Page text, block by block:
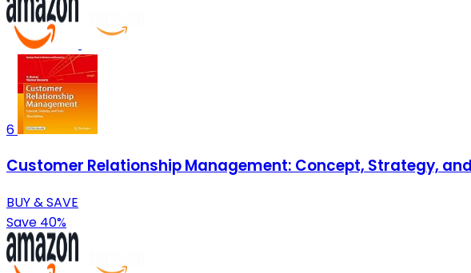
6
Customer Relationship Management: Concept, Strategy,
BUY & SAVE
Save 40%